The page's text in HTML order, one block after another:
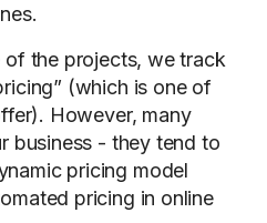
of the projects, we track
(which is one of
However, many
business - they tend to
pricing model
pricing in online